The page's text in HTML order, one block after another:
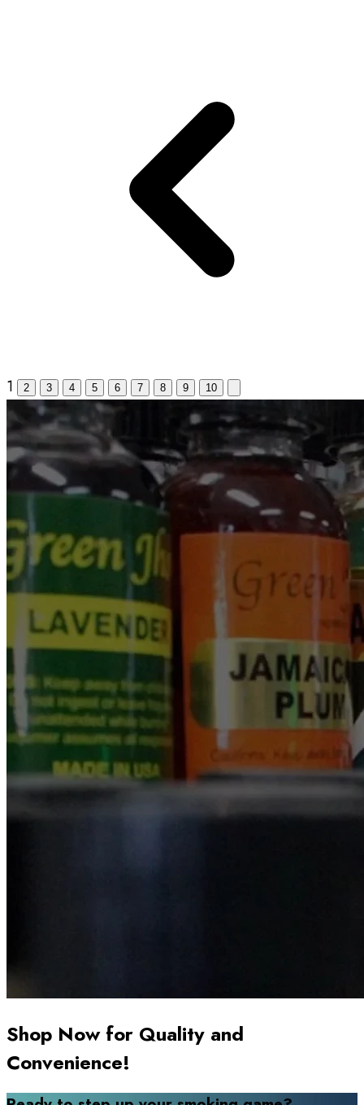
1 2 3 4 5 6 7 8 9 10
Shop Now for Quality and
Convenience!